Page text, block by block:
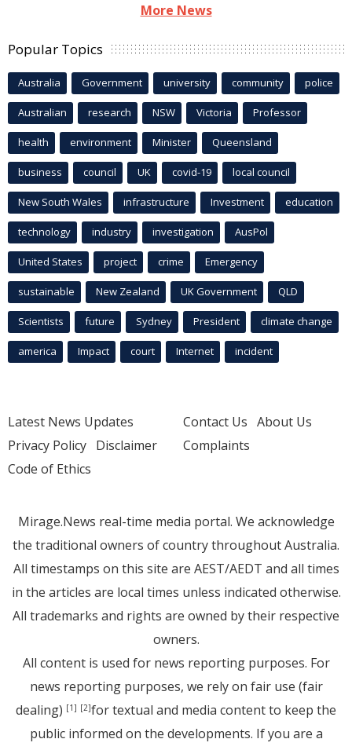
More News
Popular Topics
Australia Government university community police
Australian research NSW Victoria Professor
health environment Minister Queensland
business council UK covid-19 local council
New South Wales infrastructure Investment education
technology industry investigation AusPol
United States project crime Emergency
sustainable New Zealand UK Government QLD
Scientists future Sydney President climate change
america Impact court Internet incident
Latest News Updates
Privacy Policy Disclaimer
Code of Ethics
Contact Us About Us
Complaints
Mirage.News real-time media portal. We acknowledge
the traditional owners of country throughout Australia.
All timestamps on this site are AEST/AEDT and all times
in the articles are local times unless indicated otherwise.
All trademarks and rights are owned by their respective
owners.
All content is used for news reporting purposes. For
news reporting purposes, we rely on fair use (fair
dealing) [1] [2]for textual and media content to keep the
public informed on the developments. If you are a